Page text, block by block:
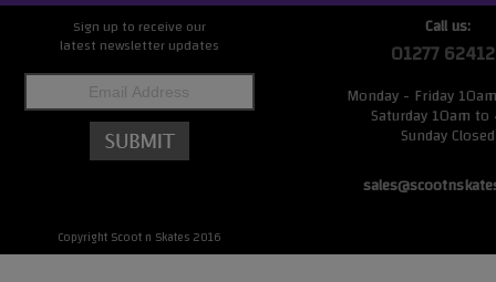
Sign up to receive our
latest newsletter updates
Copyright Scoot n Skates 2016
Call us:
01277
Monday - Friday
Saturday 10am
Sunday Closed